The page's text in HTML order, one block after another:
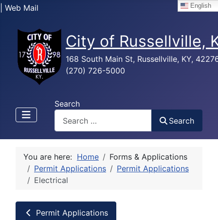
| Web Mail English
City of Russellville,
168 South Main St, Russellville, KY,
(270) 726-5000
Search
Search
You are here: Home
Forms & Applications
Permit Applications
Permit Applications
Electrical
Permit Applications